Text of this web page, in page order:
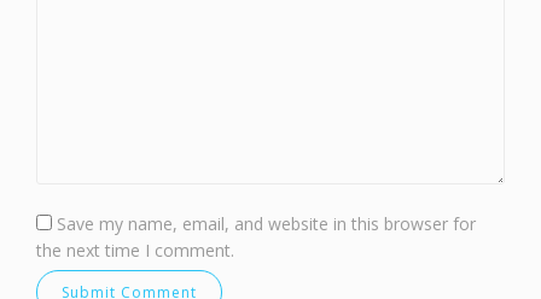
Save my name, email, and website in this browser for
the next time I comment.